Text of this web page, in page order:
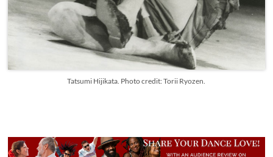
Tatsumi Hijikata. Photo credit: Torii Ryozen.